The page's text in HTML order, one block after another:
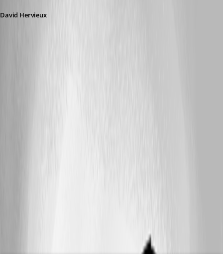
David Hervieux